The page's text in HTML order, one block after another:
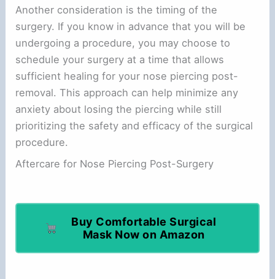
Another consideration is the timing of the
surgery. If you know in advance that you will be
undergoing a procedure, you may choose to
schedule your surgery at a time that allows
sufficient healing for your nose piercing post-
removal. This approach can help minimize any
anxiety about losing the piercing while still
prioritizing the safety and efficacy of the surgical
procedure.
Aftercare for Nose Piercing Post-Surgery
Buy Comfortable Surgical
Mask Now on Amazon